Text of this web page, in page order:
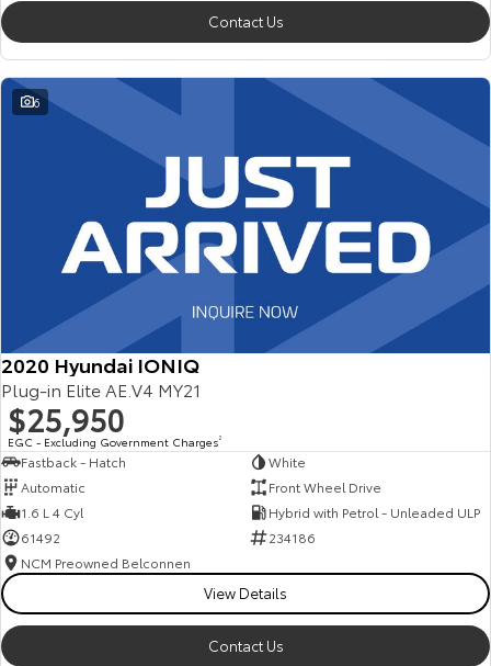
Contact Us
6
2020 Hyundai IONIQ
Plug-in Elite AE.V4 MY21
$25,950
EGC - Excluding Government Charges2
Fastback - Hatch
White
Automatic
Front Wheel Drive
1.6 L 4 Cyl
Hybrid with Petrol - Unleaded ULP
61492
234186
NCM Preowned Belconnen
View Details
Contact Us